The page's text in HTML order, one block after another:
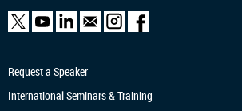
Request a Speaker
International Seminars & Training